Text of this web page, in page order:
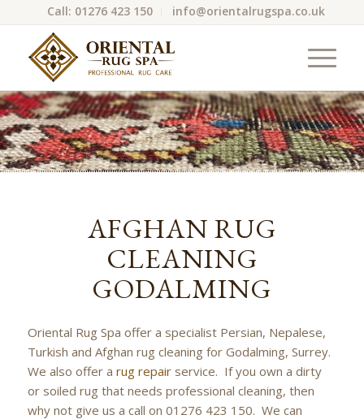
Call: 01276 423 150 info@orientalrugspa.co.uk
AFGHAN RUG
CLEANING
GODALMING
Oriental Rug Spa offer a specialist Persian, Nepalese,
Turkish and Afghan rug cleaning for Godalming, Surrey.
We also offer a rug repairservice. If you own a dirty
or soiled rug that needs professional cleaning, then
why not give us a call on 01276 423 150. We can